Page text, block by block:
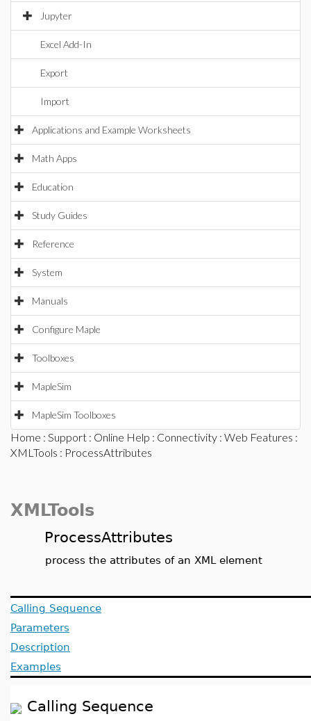
Jupyter
Excel Add-In
Export
Import
Applications and Example Worksheets
Math Apps
Education
Study Guides
Reference
System
Manuals
Configure Maple
Toolboxes
MapleSim
MapleSim Toolboxes
Home : Support : Online Help : Connectivity : Web Features :
XMLTools : ProcessAttributes
XMLTools
ProcessAttributes
process the attributes of an XML element
Calling Sequence
Parameters
Description
Examples
Calling Sequence